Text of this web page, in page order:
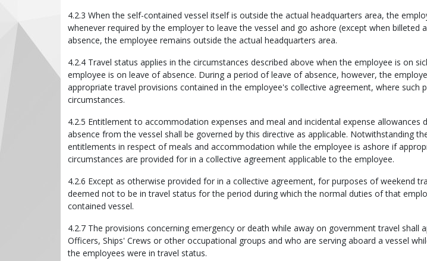
4.2.3 When the self-contained vessel itself is outside the actual headquarters area, the
whenever required by the employer to leave the vessel and go ashore (except when billeted
absence, the employee remains outside the actual headquarters area.
4.2.4 Travel status applies in the circumstances described above when the employee is on
employee is on leave of absence. During a period of leave of absence, however, the
appropriate travel provisions contained in the employee's collective agreement, where such
circumstances.
4.2.5 Entitlement to accommodation expenses and meal and incidental expense allowances
absence from the vessel shall be governed by this directive as applicable. Notwithstanding
entitlements in respect of meals and accommodation while the employee is ashore if
circumstances are provided for in a collective agreement applicable to the employee.
4.2.6 Except as otherwise provided for in a collective agreement, for purposes of weekend
deemed not to be in travel status for the period during which the normal duties of that
contained vessel.
4.2.7 The provisions concerning emergency or death while away on government travel shall
Officers, Ships' Crews or other occupational groups and who are serving aboard a vessel
the employees were in travel status.